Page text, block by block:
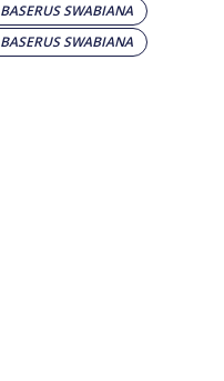
BASERUS SWABIANA
BASERUS SWABIANA